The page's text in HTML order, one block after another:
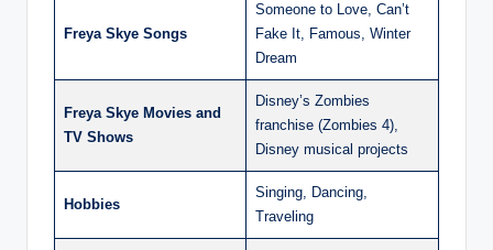
Freya Skye Songs
Someone to Love, Can’t
Fake It, Famous, Winter
Dream
Freya Skye Movies and
TV Shows
Disney’s Zombies
franchise (Zombies 4),
Disney musical projects
Hobbies
Singing, Dancing,
Traveling